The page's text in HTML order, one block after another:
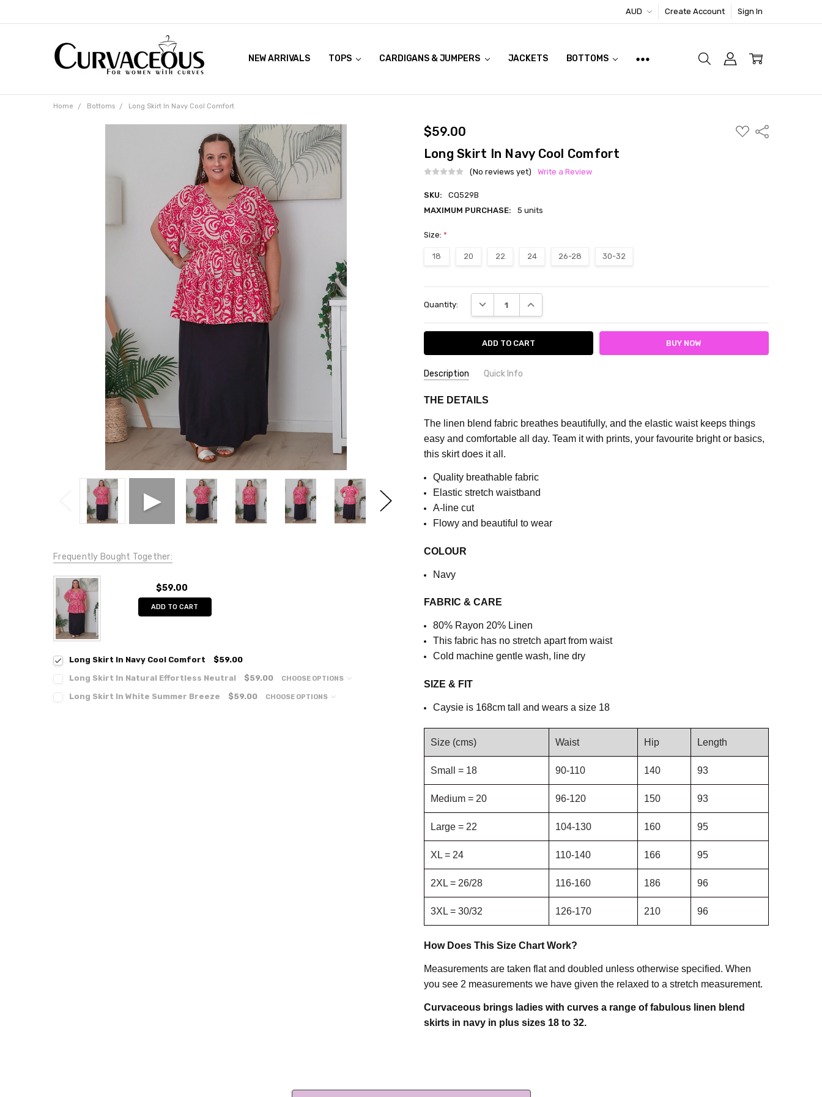
AUD Create Account Sign In
NEW ARRIVALS TOPS CARDIGANS & JUMPERS JACKETS BOTTOMS
FACEBOOK LIVE TRY ONS
THE MODELS ON CURVACEOUS WEBSITE
Home Bottoms Long Skirt In Navy Cool Comfort
$59.00
ADD
TO
Share
Long Skirt In Navy Cool Comfort
(No reviews yet) Write a Review
SKU:
CQ529B
MAXIMUM PURCHASE:
5 units
Size: *
18 20 22 24 26-28 30-32
Stock:
Quantity: DECREASE QUANTITY:INCREASE QUANTITY:
Description Quick Info
SKU:
PURCHASE:
5
units
FEATURES:
Plain
FABRIC:
Part Stretch
COLOUR:
Navy
THE DETAILS
The linen blend fabric breathes beautifully, and the elastic waist keeps things
easy and comfortable all day. Team it with prints, your favourite bright or basics,
this skirt does it all.
Quality breathable fabric
Elastic stretch waistband
A-line cut
Flowy and beautiful to wear
COLOUR
Navy
FABRIC & CARE
80% Rayon 20% Linen
This fabric has no stretch apart from waist
Cold machine gentle wash, line dry
SIZE & FIT
Caysie is 168cm tall and wears a size 18
Size (cms) Waist Hip Length
Small = 18 90-110 140 93
Medium = 20 96-120 150 93
Large = 22 104-130 160 95
XL = 24 110-140 166 95
2XL = 26/28 116-160 186 96
3XL = 30/32 126-170 210 96
How Does This Size Chart Work?
Measurements are taken flat and doubled unless otherwise specified. When
you see 2 measurements we have given the relaxed to a stretch measurement.
Curvaceous brings ladies with curves a range of fabulous linen blend
skirts in navy in plus sizes 18 to 32.
Frequently Bought Together:
$59.00
ADD TO CART
Long Skirt In Navy Cool Comfort
$59.00
Long Skirt In Natural Effortless Neutral
$59.00 CHOOSE OPTIONS
Long Skirt In White Summer Breeze $59.00 CHOOSE OPTIONS